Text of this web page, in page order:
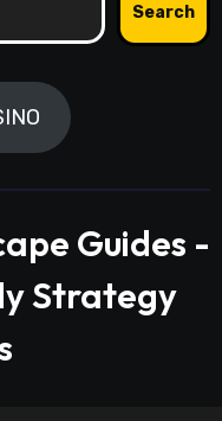
Search
Guides -
Strategy